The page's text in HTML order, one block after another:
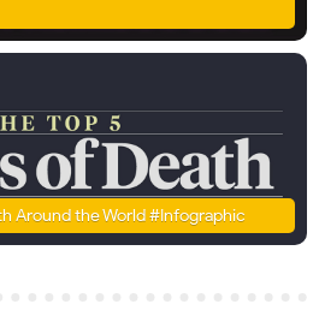
Around the World #Infographic